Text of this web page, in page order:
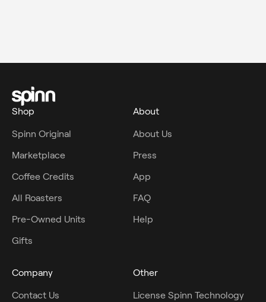
Shop
Spinn Original
Marketplace
Coffee Credits
All Roasters
Pre-Owned Units
Gifts
About
About Us
Press
App
FAQ
Help
Company
Contact Us
Other
License Spinn Technology